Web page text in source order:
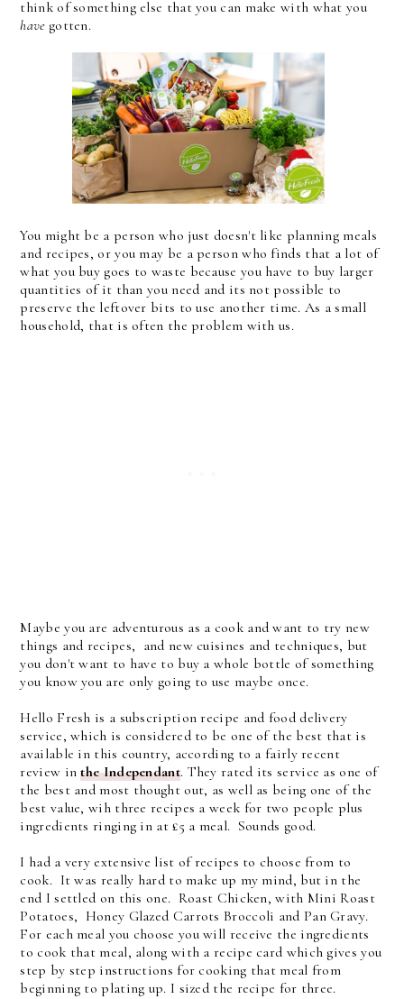
think of something else that you can make with what you
have gotten.
You might be a person who just doesn't like planning meals
and recipes, or you may be a person who finds that a lot of
what you buy goes to waste because you have to buy larger
quantities of it than you need and its not possible to
preserve the leftover bits to use another time. As a small
household, that is often the problem with us.
Maybe you are adventurous as a cook and want to try new
things and recipes, and new cuisines and techniques, but
you don't want to have to buy a whole bottle of something
you know you are only going to use maybe once.
Hello Fresh is a subscription recipe and food delivery
service, which is considered to be one of the best that is
available in this country, according to a fairly recent
review inthe Independant. They rated its service as one of
the best and most thought out, as well as being one of the
best value, wih three recipes a week for two people plus
ingredients ringing in at £5 a meal. Sounds good.
I had a very extensive list of recipes to choose from to
cook. It was really hard to make up my mind, but in the
end I settled on this one. Roast Chicken, with Mini Roast
Potatoes, Honey Glazed Carrots Broccoli and Pan Gravy.
For each meal you choose you will receive the ingredients
to cook that meal, along with a recipe card which gives you
step by step instructions for cooking that meal from
beginning to plating up. I sized the recipe for three.